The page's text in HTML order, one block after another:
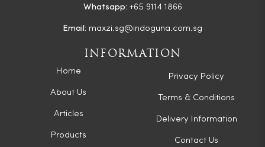
Whatsapp: +65 9114 1866
Email: maxzi.sg@indoguna.com.sg
INFORMATION
Home
About Us
Articles
Products
Privacy Policy
Terms & Conditions
Delivery Information
Contact Us